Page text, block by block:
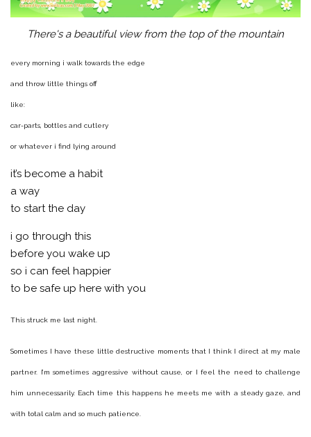
There's a beautiful view from the top of the mountain
every morning i walk towards the edge
and throw little things off
like:
car-parts, bottles and cutlery
or whatever i find lying around
it’s become a habit
a way
to start the day
i go through this
before you wake up
so i can feel happier
to be safe up here with you
This struck me last night.
Sometimes I have these little destructive moments that I think I direct at my male
partner. I’m sometimes aggressive without cause, or I feel the need to challenge
him unnecessarily. Each time this happens he meets me with a steady gaze, and
with total calm and so much patience.